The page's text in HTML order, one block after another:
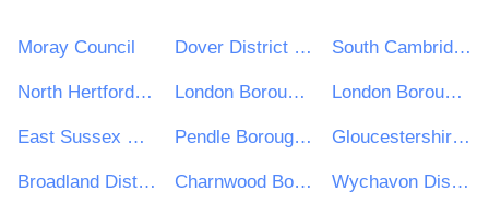
Moray Council Dover District Council South Cambridgeshire District Council
North Hertfordshire District Council London Borough of Hammersmith and Fulham London Borough of Waltham Forest
East Sussex County Council Pendle Borough Council Gloucestershire County Council
Broadland District Council Charnwood Borough Council Wychavon District Council